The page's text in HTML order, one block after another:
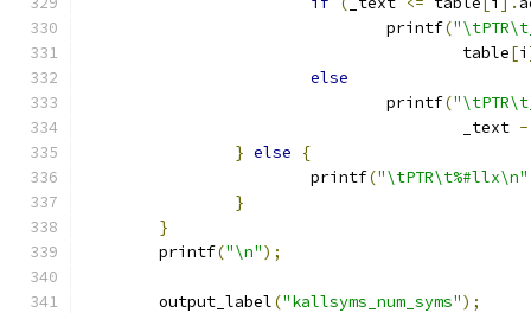
				printf
(
					table
[i
else
				printf
(
					_text
-
} else
{
			printf
("\tPTR\t%#llx\n"
}
}
	printf
("\n");
	output_label
("kallsyms_num_syms");